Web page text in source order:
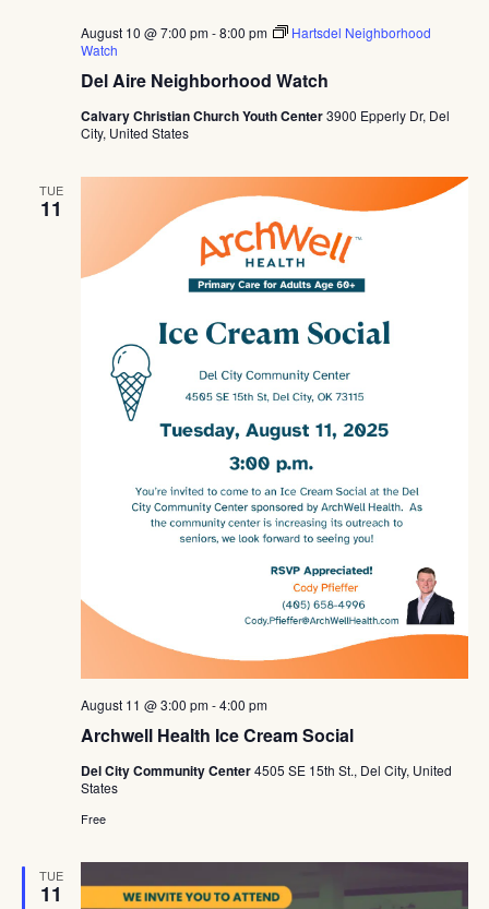
Del Aire Neighborhood Watch
August 10 @ 7:00 pm-8:00 pm
Hartsdel Neighborhood
Watch
Calvary Christian Church Youth Center3900 Epperly Dr, Del
City, United States
TUE
11
Archwell Health Ice Cream Social
August 11 @ 3:00 pm-4:00 pm
Del City Community Center4505 SE 15th St., Del City, United
States
Free
TUE
11